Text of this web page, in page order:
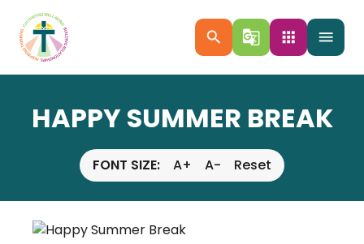
menu
search g_translate apps
HAPPY SUMMER BREAK
FONT SIZE: A+ A- Reset